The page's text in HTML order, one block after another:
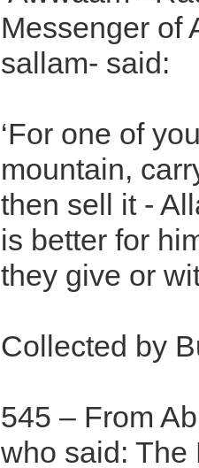
Messenger of
sallam- said:
‘For one of
mountain,
then sell it -
is better for
they give or
Collected by
545 – From
who said: The